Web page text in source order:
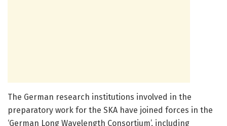
The German research institutions involved in the
preparatory work for the SKA have joined forces in the
‘German Long Wavelength Consortium’, including